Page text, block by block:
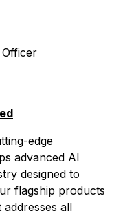
edge
advanced AI
designed to
flagship products
all